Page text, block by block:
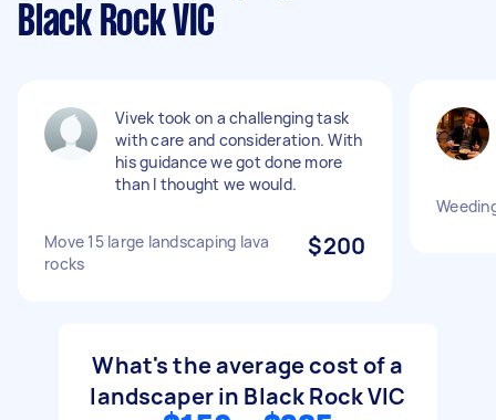
Black Rock VIC
Vivek took on a challenging task
with care and consideration. With
his guidance we got done more
than I thought we would.
Move 15 large landscaping lava
rocks
$200
What's the average cost of a
landscaper in Black Rock VIC